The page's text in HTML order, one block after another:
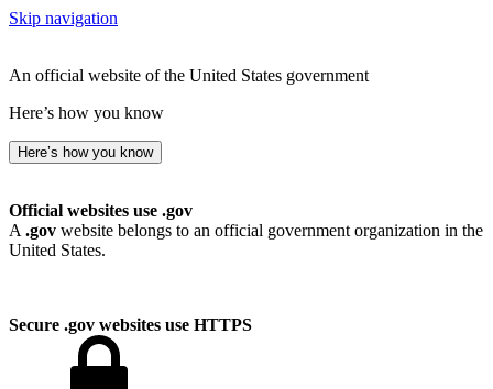
Skip navigation
An official website of the United States government
Here’s how you know
Here’s how you know
Official websites use .gov
A .gov website belongs to an official government organization in the
United States.
Secure .gov websites use HTTPS